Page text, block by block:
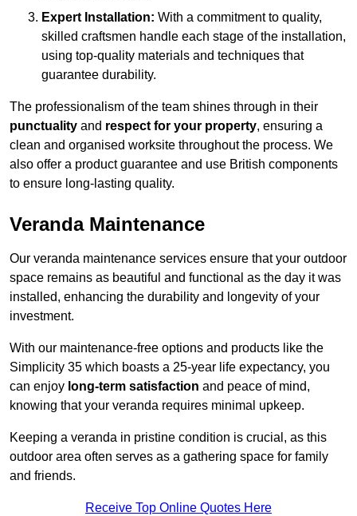
Expert Installation: With a commitment to quality,
skilled craftsmen handle each stage of the installation,
using top-quality materials and techniques that
guarantee durability.
The professionalism of the team shines through in their
punctuality and respect for your property, ensuring a
clean and organised worksite throughout the process. We
also offer a product guarantee and use British components
to ensure long-lasting quality.
Veranda Maintenance
Our veranda maintenance services ensure that your outdoor
space remains as beautiful and functional as the day it was
installed, enhancing the durability and longevity of your
investment.
With our maintenance-free options and products like the
Simplicity 35 which boasts a 25-year life expectancy, you
can enjoy long-term satisfaction and peace of mind,
knowing that your veranda requires minimal upkeep.
Keeping a veranda in pristine condition is crucial, as this
outdoor area often serves as a gathering space for family
and friends.
Receive Top Online Quotes Here